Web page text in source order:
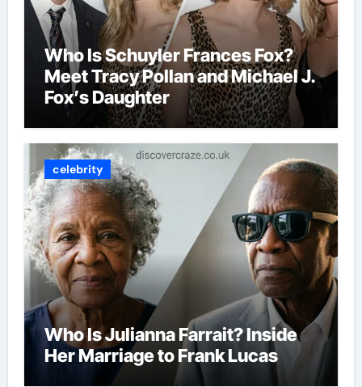
Who Is Schuyler Frances Fox?
Meet Tracy Pollan and Michael J.
Fox’s Daughter
celebrity
Who Is Julianna Farrait? Inside
Her Marriage to Frank Lucas